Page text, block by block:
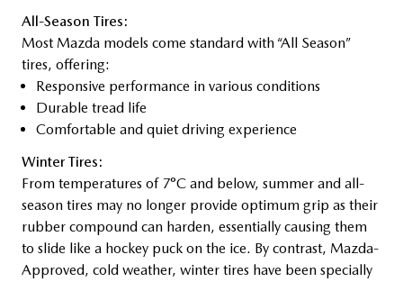
All-Season Tires:
Most Mazda models come standard with “All Season”
tires, offering:
Responsive performance in various conditions
Durable tread life
Comfortable and quiet driving experience
Winter Tires:
From temperatures of 7°C and below, summer and all-
season tires may no longer provide optimum grip as their
rubber compound can harden, essentially causing them
to slide like a hockey puck on the ice. By contrast, Mazda-
Approved, cold weather, winter tires have been specially